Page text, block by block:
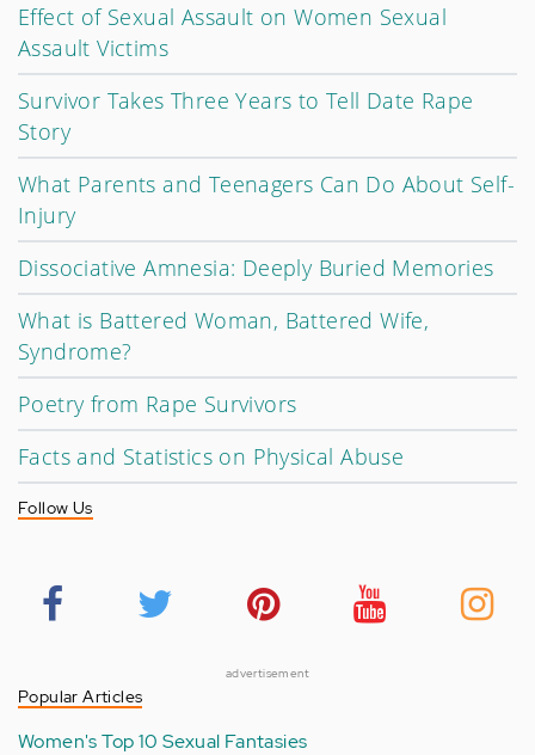
Effect of Sexual Assault on Women Sexual
Assault Victims
Survivor Takes Three Years to Tell Date Rape
Story
What Parents and Teenagers Can Do About Self-
Injury
Dissociative Amnesia: Deeply Buried Memories
What is Battered Woman, Battered Wife,
Syndrome?
Poetry from Rape Survivors
Facts and Statistics on Physical Abuse
Follow Us
advertisement
Popular Articles
Women's Top 10 Sexual Fantasies